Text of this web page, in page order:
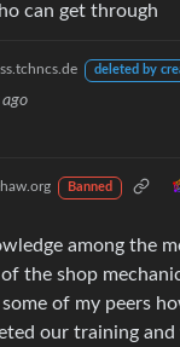
can get through
deleted by
Banned
among the
the shop
of my peers
our training